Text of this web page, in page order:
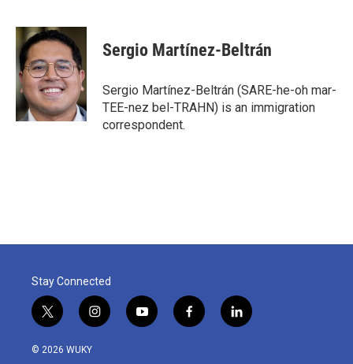
c
e
b
o
o
k
i
t
t
e
r
n
k
e
d
I
n
Sergio Martínez-Beltrán
Sergio Martínez-Beltrán (SARE-he-oh mar-
TEE-nez bel-TRAHN) is an immigration
correspondent.
Stay Connected
t
w
i
i
n
y
o
f
a
l
i
© 2026 WUKY